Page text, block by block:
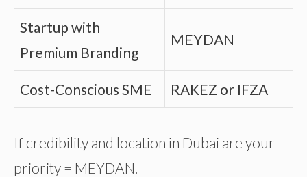
Startup with
Premium Branding
MEYDAN
Cost-Conscious SME RAKEZ or IFZA
If credibility and location in Dubai are your
priority = MEYDAN.